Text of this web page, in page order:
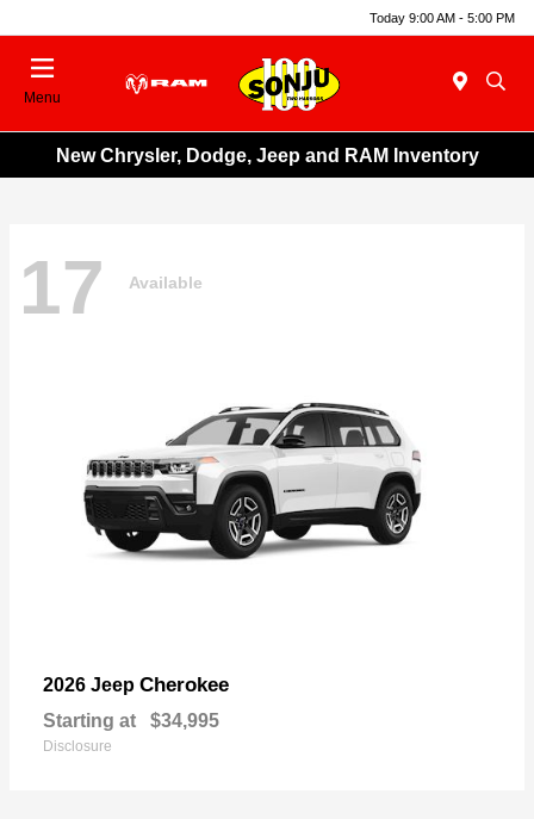
Today 9:00 AM - 5:00 PM
Menu
New Chrysler, Dodge, Jeep and RAM Inventory
17 Available
2026 Jeep Cherokee
Starting at $34,995
Disclosure